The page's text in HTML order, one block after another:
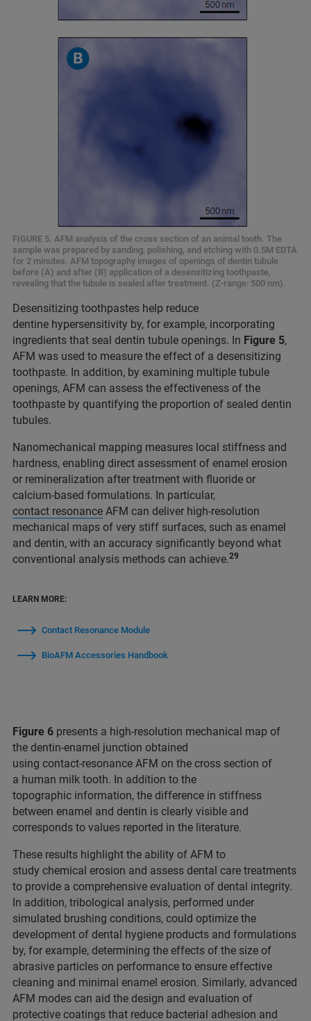
FIGURE 5. AFM analysis of the cross section of an animal tooth. The
sample was prepared by sanding, polishing, and etching with 0.5M EDTA
for 2 minutes. AFM topography images of openings of dentin tubule
before (A) and after (B) application of a desensitizing toothpaste,
revealing that the tubule is sealed after treatment. (Z-range: 500 nm).
Desensitizing toothpastes help reduce
dentine hypersensitivity by, for example, incorporating
ingredients that seal dentin tubule openings. In Figure 5,
AFM was used to measure the effect of a desensitizing
toothpaste. In addition, by examining multiple tubule
openings, AFM can assess the effectiveness of the
toothpaste by quantifying the proportion of sealed dentin
tubules.
Nanomechanical mapping measures local stiffness and
hardness, enabling direct assessment of enamel erosion
or remineralization after treatment with fluoride or
calcium-based formulations. In particular,
contact resonance AFM can deliver high-resolution
mechanical maps of very stiff surfaces, such as enamel
and dentin, with an accuracy significantly beyond what
conventional analysis methods can achieve.29
LEARN MORE:
Contact Resonance Module
BioAFM Accessories Handbook
Figure 6 presents a high‑resolution mechanical map of
the dentin-enamel junction obtained
using contact‑resonance AFM on the cross section of
a human milk tooth. In addition to the
topographic information, the difference in stiffness
between enamel and dentin is clearly visible and
corresponds to values reported in the literature.
These results highlight the ability of AFM to
study chemical erosion and assess dental care treatments
to provide a comprehensive evaluation of dental integrity.
In addition, tribological analysis, performed under
simulated brushing conditions, could optimize the
development of dental hygiene products and formulations
by, for example, determining the effects of the size of
abrasive particles on performance to ensure effective
cleaning and minimal enamel erosion. Similarly, advanced
AFM modes can aid the design and evaluation of
protective coatings that reduce bacterial adhesion and